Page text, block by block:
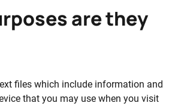
are they
files which include information and
that you may use when you visit